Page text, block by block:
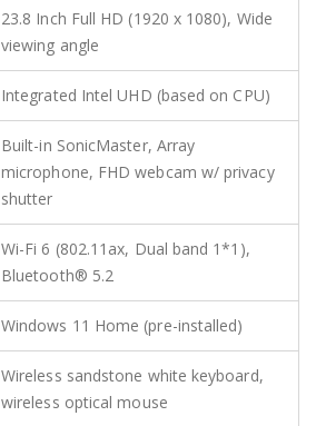
23.8 Inch Full HD (1920 x 1080), Wide
viewing angle
Integrated Intel UHD (based on CPU)
Built-in SonicMaster, Array
microphone, FHD webcam w/ privacy
shutter
Wi-Fi 6 (802.11ax, Dual band 1*1),
Bluetooth® 5.2
Windows 11 Home (pre-installed)
Wireless sandstone white keyboard,
wireless optical mouse